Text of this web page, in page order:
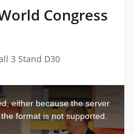
Congress
3 Stand D30
either because the server
format is not supported.